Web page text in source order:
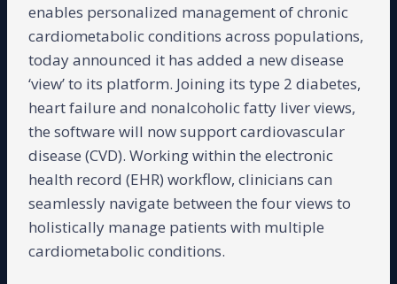
enables personalized management of chronic
cardiometabolic conditions across populations,
today announced it has added a new disease
‘view’ to its platform. Joining its type 2 diabetes,
heart failure and nonalcoholic fatty liver views,
the software will now support cardiovascular
disease (CVD). Working within the electronic
health record (EHR) workflow, clinicians can
seamlessly navigate between the four views to
holistically manage patients with multiple
cardiometabolic conditions.